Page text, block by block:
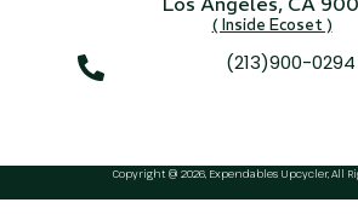
( Inside Ecoset )
(213)900-0294
Copyright @ 2026, Expendables Upcycler, All